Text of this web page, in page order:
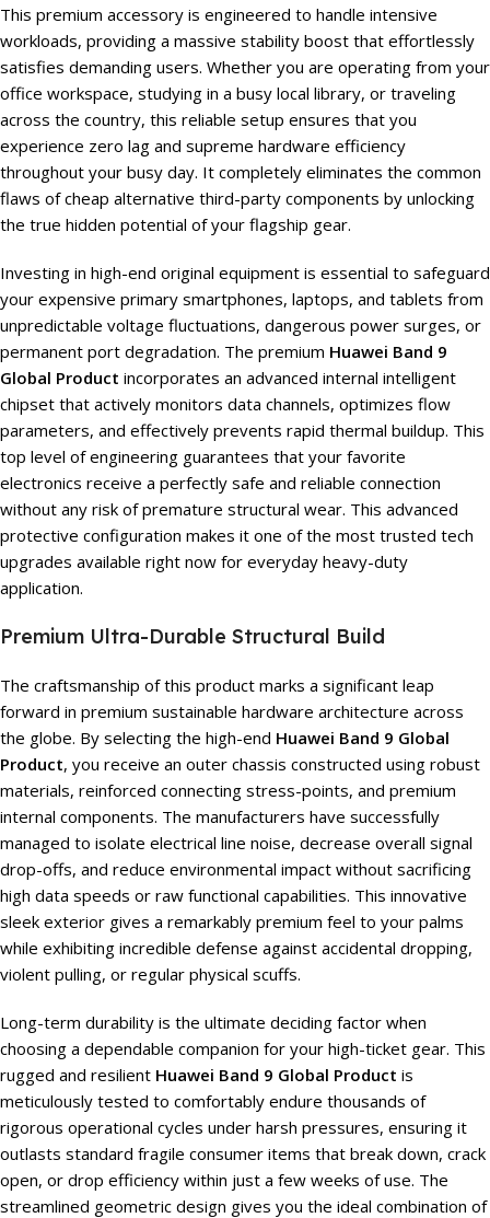
This premium accessory is engineered to handle intensive
workloads, providing a massive stability boost that effortlessly
satisfies demanding users. Whether you are operating from your
office workspace, studying in a busy local library, or traveling
across the country, this reliable setup ensures that you
experience zero lag and supreme hardware efficiency
throughout your busy day. It completely eliminates the common
flaws of cheap alternative third-party components by unlocking
the true hidden potential of your flagship gear.
Investing in high-end original equipment is essential to safeguard
your expensive primary smartphones, laptops, and tablets from
unpredictable voltage fluctuations, dangerous power surges, or
permanent port degradation. The premium Huawei Band 9
Global Product incorporates an advanced internal intelligent
chipset that actively monitors data channels, optimizes flow
parameters, and effectively prevents rapid thermal buildup. This
top level of engineering guarantees that your favorite
electronics receive a perfectly safe and reliable connection
without any risk of premature structural wear. This advanced
protective configuration makes it one of the most trusted tech
upgrades available right now for everyday heavy-duty
application.
Premium Ultra-Durable Structural Build
The craftsmanship of this product marks a significant leap
forward in premium sustainable hardware architecture across
the globe. By selecting the high-end Huawei Band 9 Global
Product, you receive an outer chassis constructed using robust
materials, reinforced connecting stress-points, and premium
internal components. The manufacturers have successfully
managed to isolate electrical line noise, decrease overall signal
drop-offs, and reduce environmental impact without sacrificing
high data speeds or raw functional capabilities. This innovative
sleek exterior gives a remarkably premium feel to your palms
while exhibiting incredible defense against accidental dropping,
violent pulling, or regular physical scuffs.
Long-term durability is the ultimate deciding factor when
choosing a dependable companion for your high-ticket gear. This
rugged and resilient Huawei Band 9 Global Product is
meticulously tested to comfortably endure thousands of
rigorous operational cycles under harsh pressures, ensuring it
outlasts standard fragile consumer items that break down, crack
open, or drop efficiency within just a few weeks of use. The
streamlined geometric design gives you the ideal combination of